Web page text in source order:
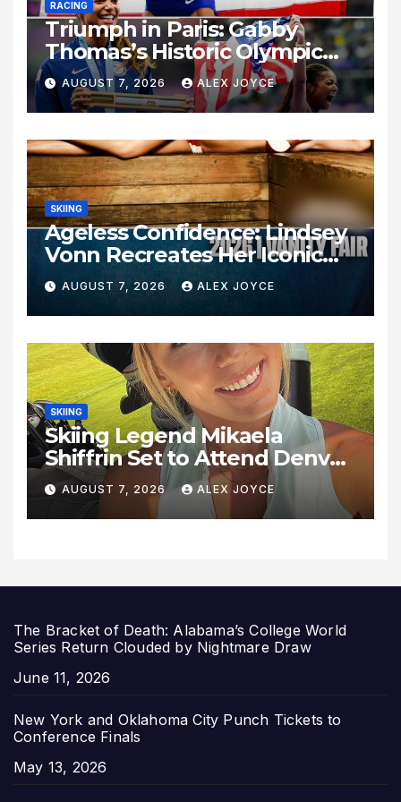
RACING
Triumph in Paris: Gabby
Thomas’s Historic Olympic
Legacy
AUGUST 7, 2026 ALEX JOYCE
SKIING
Ageless Confidence: Lindsey
Vonn Recreates Her Iconic
Pose Sixteen Years Later
AUGUST 7, 2026 ALEX JOYCE
SKIING
Skiing Legend Mikaela
Shiffrin Set to Attend Denver
Summit FC Clash Against
Utah Royals
AUGUST 7, 2026 ALEX JOYCE
The Bracket of Death: Alabama’s College World
Series Return Clouded by Nightmare Draw
Date
June 11, 2026
New York and Oklahoma City Punch Tickets to
Conference Finals
Date
May 13, 2026